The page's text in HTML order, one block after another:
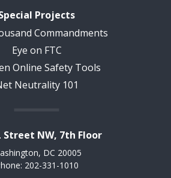
Projects
Commandments
Eye on FTC
Online Safety Tools
Neutrality 101
Street NW, 7th Floor
DC 20005
202-331-1010